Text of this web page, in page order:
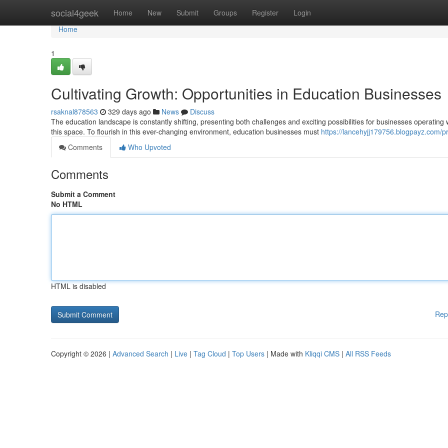
social4geek Home New Submit Groups Register Login
Home
Home
1
Cultivating Growth: Opportunities in Education Businesses
rsaknal878563 329 days ago News
Discuss
The education landscape is constantly shifting, presenting both challenges and exciting possibilities for businesses operating
this space. To flourish in this ever-changing environment, education businesses must https://lancehyjj179756.blogpayz.com/
Comments
Who Upvoted
Comments
Submit a Comment
No HTML
HTML is disabled
Copyright © 2026 | Advanced Search | Live | Tag Cloud | Top Users | Made with Kliqqi CMS | All RSS Feeds